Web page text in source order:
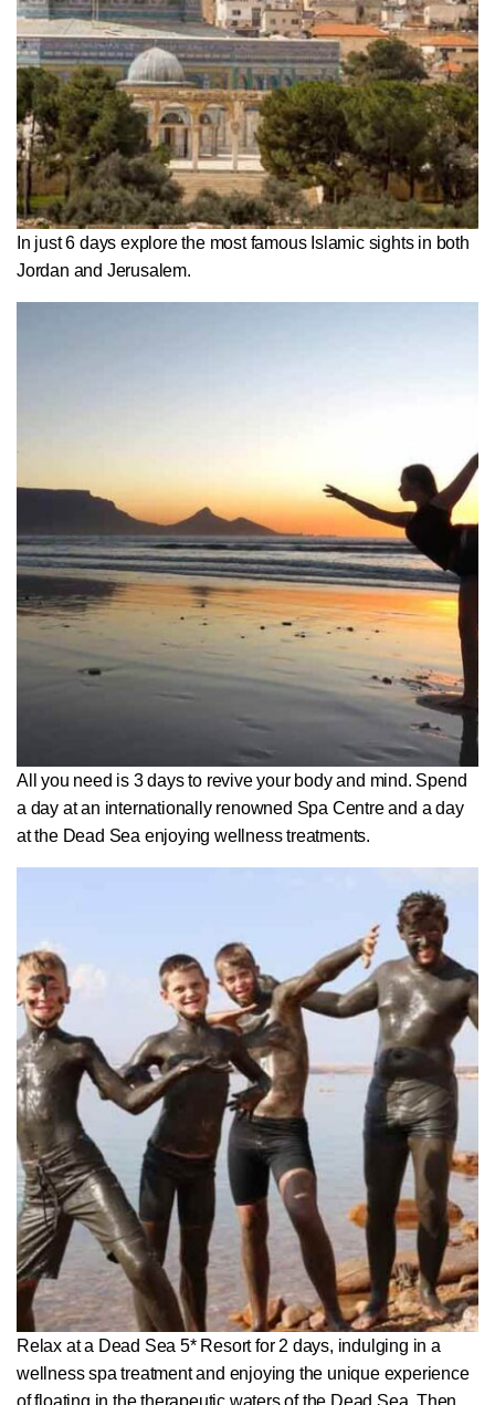
In just 6 days explore the most famous Islamic sights in both
Jordan and Jerusalem.
All you need is 3 days to revive your body and mind. Spend
a day at an internationally renowned Spa Centre and a day
at the Dead Sea enjoying wellness treatments.
Relax at a Dead Sea 5* Resort for 2 days, indulging in a
wellness spa treatment and enjoying the unique experience
of floating in the therapeutic waters of the Dead Sea. Then